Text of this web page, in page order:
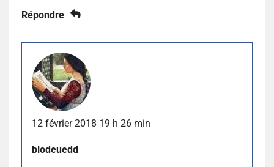
Répondre
12 février 2018 19 h 26 min
blodeuedd